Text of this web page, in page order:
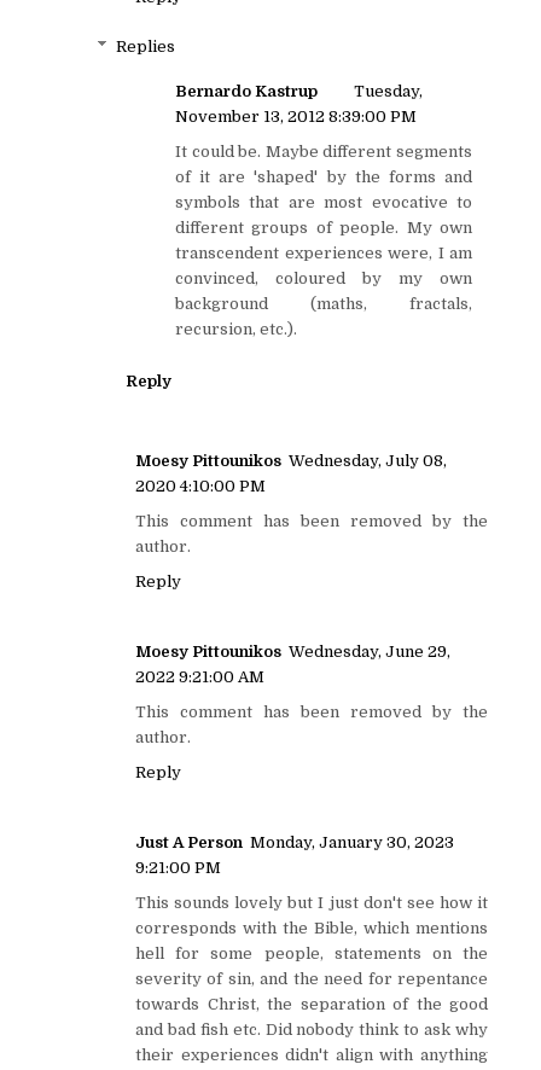
Replies
Bernardo Kastrup
Tuesday,
November 13, 2012 8:39:00 PM
It could be. Maybe different segments
of it are 'shaped' by the forms and
symbols that are most evocative to
different groups of people. My own
transcendent experiences were, I am
convinced, coloured by my own
background (maths, fractals,
recursion, etc.).
Reply
Moesy Pittounikos Wednesday, July 08,
2020 4:10:00 PM
This comment has been removed by the
author.
Reply
Moesy Pittounikos Wednesday, June 29,
2022 9:21:00 AM
This comment has been removed by the
author.
Reply
Just A Person Monday, January 30, 2023
9:21:00 PM
This sounds lovely but I just don't see how it
corresponds with the Bible, which mentions
hell for some people, statements on the
severity of sin, and the need for repentance
towards Christ, the separation of the good
and bad fish etc. Did nobody think to ask why
their experiences didn't align with anything